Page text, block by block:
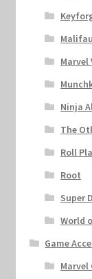
Marvel
Ninja
The
Roll
Root
Super
World
Game
Marvel